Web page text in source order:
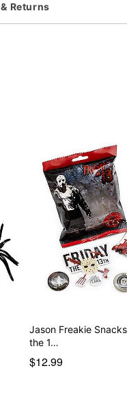
Returns
Jason Freakie
the 1…
$12.99